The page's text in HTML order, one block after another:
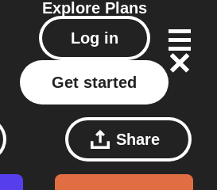
Explore Plans
Log in
Get started
Share